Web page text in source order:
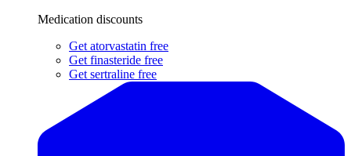
Medication discounts
Get atorvastatin free
Get finasteride free
Get sertraline free